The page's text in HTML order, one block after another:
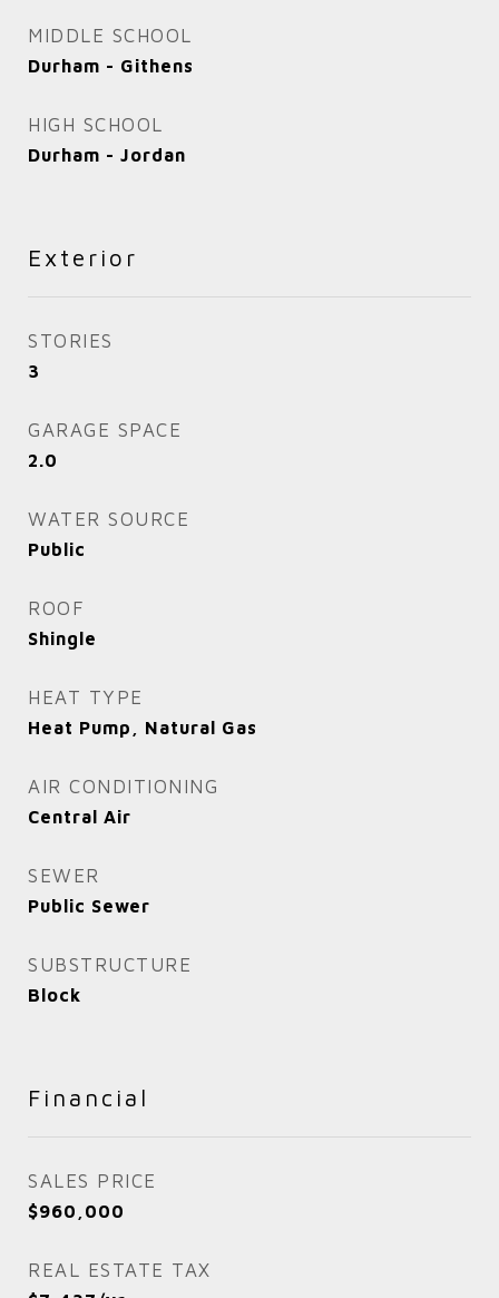
MIDDLE SCHOOL
Durham - Githens
HIGH SCHOOL
Durham - Jordan
Exterior
STORIES
3
GARAGE SPACE
2.0
WATER SOURCE
Public
ROOF
Shingle
HEAT TYPE
Heat Pump, Natural Gas
AIR CONDITIONING
Central Air
SEWER
Public Sewer
SUBSTRUCTURE
Block
Financial
SALES PRICE
$960,000
REAL ESTATE TAX